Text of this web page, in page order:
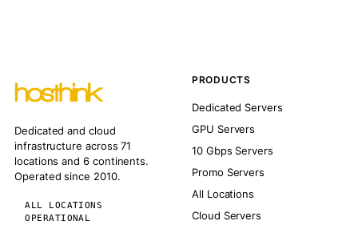
Dedicated and cloud
infrastructure across 71
locations and 6 continents.
Operated since 2010.
ALL LOCATIONS
OPERATIONAL
PRODUCTS
Dedicated Servers
GPU Servers
10 Gbps Servers
Promo Servers
All Locations
Cloud Servers